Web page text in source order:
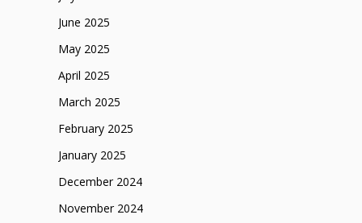
June 2025
May 2025
April 2025
March 2025
February 2025
January 2025
December 2024
November 2024